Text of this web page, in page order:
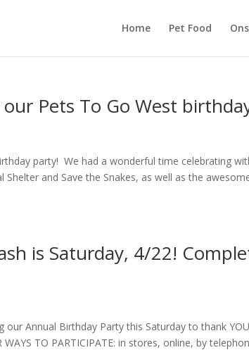
Home Pet Food
Pets To Go West
party! We had a wonderful time celebrating
and Save the Snakes, as well as the
is Saturday, 4/22!
our Annual Birthday Party this Saturday to thank
TO PARTICIPATE: in stores, online, by